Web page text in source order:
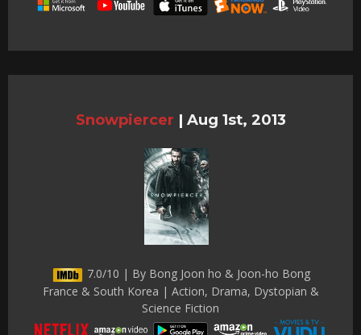
Snowpiercer | Aug 1st, 2013
7.0/10 | By Bong Joon ho & Joon-ho Bong
France & South Korea | Action, Drama, Dystopian &
Science Fiction